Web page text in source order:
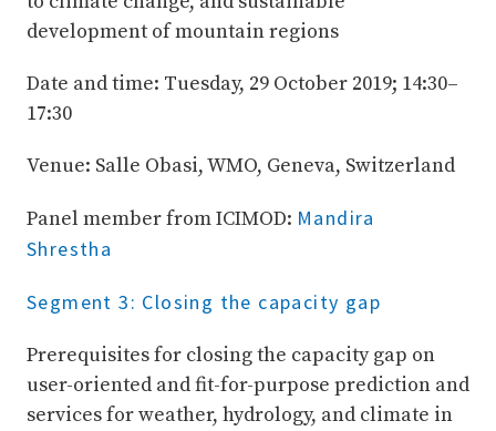
development of mountain regions
Date and time: Tuesday, 29 October 2019; 14:30–
17:30
Venue: Salle Obasi, WMO, Geneva, Switzerland
Panel member from ICIMOD: Mandira
Shrestha
Segment 3: Closing the capacity gap
Prerequisites for closing the capacity gap on
user-oriented and fit-for-purpose prediction and
services for weather, hydrology, and climate in